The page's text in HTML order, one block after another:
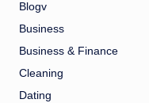
Blogv
Business
Business & Finance
Cleaning
Dating